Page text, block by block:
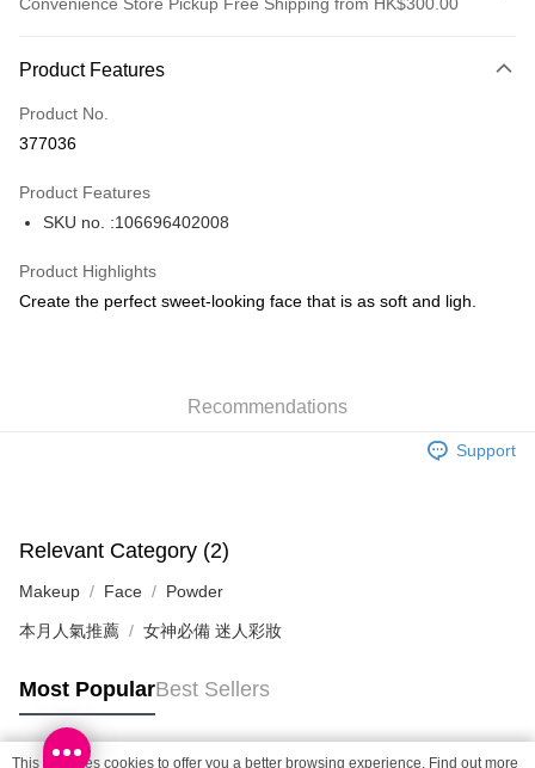
Credit Card
Apple Pay
BoC Pay
Home Delivery: 1-3working days after dispatch
(HK) 2-5working days to store, pickup within 3days
(MO) 2-5 working days to store, pickup with 3 days
HK$20.00/order | Free shipping on orders of HK$100.00 or more
Product Features
Product No.
377036
Product Features
SKU no. :106696402008
Product Highlights
Create the perfect sweet-looking face that is as soft and ligh.
Recommendations
Support
Relevant Category (2)
Makeup Face Powder
本月人氣推薦 女神必備 迷人彩妝
Most PopularBest Sellers
This site uses cookies to offer you a better browsing experience. Find out more